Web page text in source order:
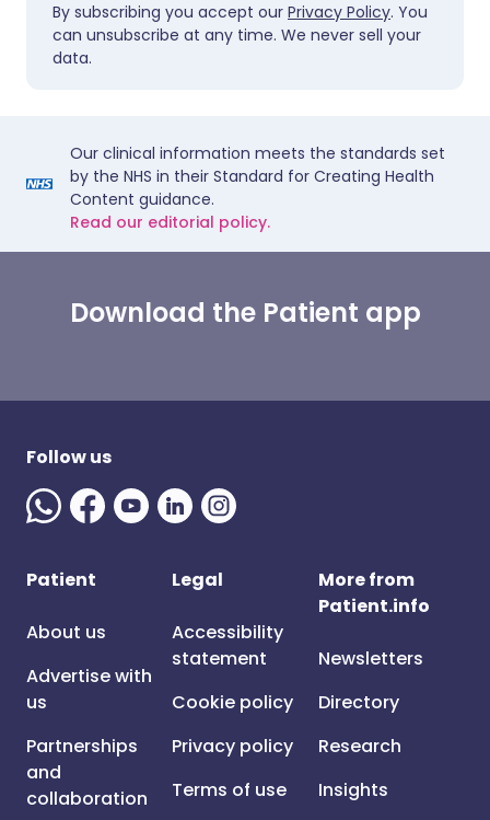
By subscribing you accept our Privacy Policy. You
can unsubscribe at any time. We never sell your
data.
Our clinical information meets the standards set
by the NHS in their Standard for Creating Health
Content guidance.
Read our editorial policy.
Download the Patient app
Follow us
Patient
About us
Advertise with
us
Partnerships
and
collaboration
Legal
Accessibility
statement
Cookie policy
Privacy policy
Terms of use
More from
Patient.info
Newsletters
Directory
Research
Insights